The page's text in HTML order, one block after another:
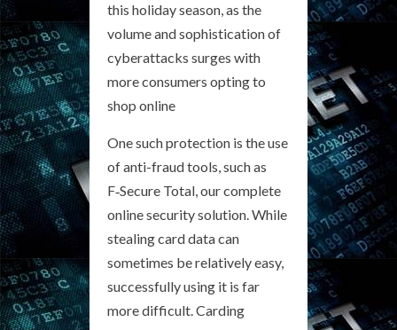
this holiday season, as the
volume and sophistication of
cyberattacks surges with
more consumers opting to
shop online
One such protection is the use
of anti-fraud tools, such as
F‑Secure Total, our complete
online security solution. While
stealing card data can
sometimes be relatively easy,
successfully using it is far
more difficult. Carding